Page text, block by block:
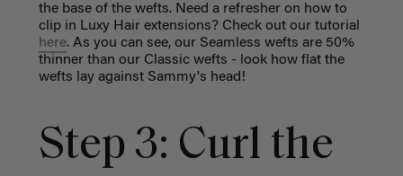
the base of the wefts. Need a refresher on how to
clip in Luxy Hair extensions? Check out our tutorial
here. As you can see, our Seamless wefts are 50%
thinner than our Classic wefts - look how flat the
wefts lay against Sammy's head!
Step 3: Curl the